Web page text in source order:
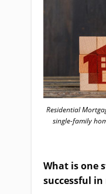
Residential
single-family
What is one
successful